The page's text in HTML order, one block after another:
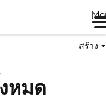
สร้าง
หมด